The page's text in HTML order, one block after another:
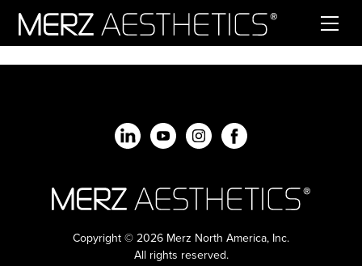
Copyright © 2026 Merz North America, Inc.
All rights reserved.